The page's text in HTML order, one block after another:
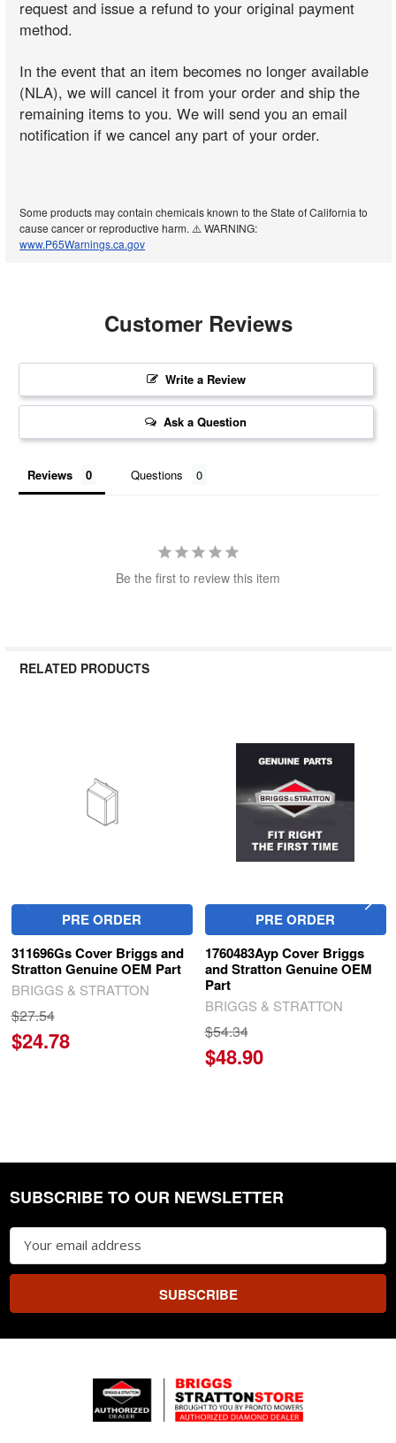
request and issue a refund to your original payment
method.
In the event that an item becomes no longer available
(NLA), we will cancel it from your order and ship the
remaining items to you. We will send you an email
notification if we cancel any part of your order.
Some products may contain chemicals known to the State of California to
cause cancer or reproductive harm. ⚠️ WARNING:
www.P65Warnings.ca.gov
Customer Reviews
Write a Review
Ask a Question
Reviews Questions
Be the first to review this item
RELATED PRODUCTS
PRE ORDER
311696Gs Cover Briggs and
Stratton Genuine OEM Part
BRIGGS & STRATTON
$27.54
$24.78
PRE ORDER
1760483Ayp Cover Briggs
and Stratton Genuine OEM
Part
BRIGGS & STRATTON
$54.34
$48.90
Footer
SUBSCRIBE TO OUR NEWSLETTER
Email
Address